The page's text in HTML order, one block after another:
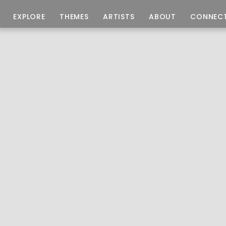
EXPLORE THEMES ARTISTS ABOUT